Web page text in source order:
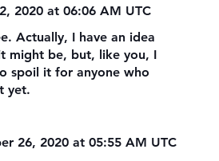
2020 at 06:06 AM UTC
Actually, I have an idea
might be, but, like you, I
spoil it for anyone who
yet.
26, 2020 at 05:55 AM UTC